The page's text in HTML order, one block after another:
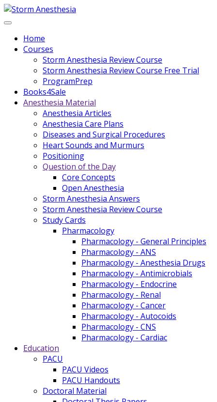
Home
Courses
Storm Anesthesia Review Course
Storm Anesthesia Review Course Free Trial
ProgramPrep
Books4Sale
Anesthesia Material
Anesthesia Articles
Anesthesia Care Plans
Diseases and Surgical Procedures
Heart Sounds and Murmurs
Positioning
Question of the Day
Core Concepts
Open Anesthesia
Storm Anesthesia Answers
Storm Anesthesia Review Course
Study Cards
Pharmacology
Pharmacology - General Principles
Pharmacology - ANS
Pharmacology - Anesthesia Drugs
Pharmacology - Antimicrobials
Pharmacology - Endocrine
Pharmacology - Renal
Pharmacology - Cancer
Pharmacology - Autocoids
Pharmacology - CNS
Pharmacology - Cardiac
Education
PACU
PACU Videos
PACU Handouts
Doctoral Material